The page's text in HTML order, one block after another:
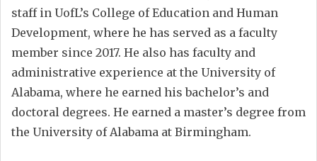
staff in UofL’s College of Education and Human
Development, where he has served as a faculty
member since 2017. He also has faculty and
administrative experience at the University of
Alabama, where he earned his bachelor’s and
doctoral degrees. He earned a master’s degree from
the University of Alabama at Birmingham.